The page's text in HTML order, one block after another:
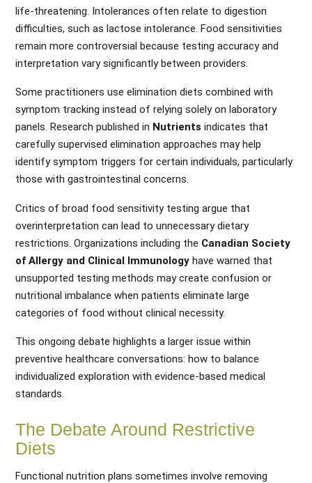
life-threatening. Intolerances often relate to digestion
difficulties, such as lactose intolerance. Food sensitivities
remain more controversial because testing accuracy and
interpretation vary significantly between providers.
Some practitioners use elimination diets combined with
symptom tracking instead of relying solely on laboratory
panels. Research published in Nutrients indicates that
carefully supervised elimination approaches may help
identify symptom triggers for certain individuals, particularly
those with gastrointestinal concerns.
Critics of broad food sensitivity testing argue that
overinterpretation can lead to unnecessary dietary
restrictions. Organizations including the Canadian Society
of Allergy and Clinical Immunology have warned that
unsupported testing methods may create confusion or
nutritional imbalance when patients eliminate large
categories of food without clinical necessity.
This ongoing debate highlights a larger issue within
preventive healthcare conversations: how to balance
individualized exploration with evidence-based medical
standards.
The Debate Around Restrictive
Diets
Functional nutrition plans sometimes involve removing